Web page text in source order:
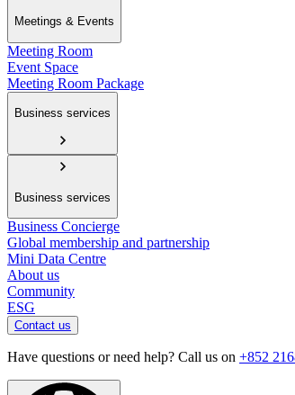
Meetings & Events
Meeting Room
Event Space
Meeting Room Package
Business services
Business services
Business Concierge
Global membership and partnership
Mini Data Centre
About us
Community
ESG
Contact us
Have questions or need help? Call us on +852